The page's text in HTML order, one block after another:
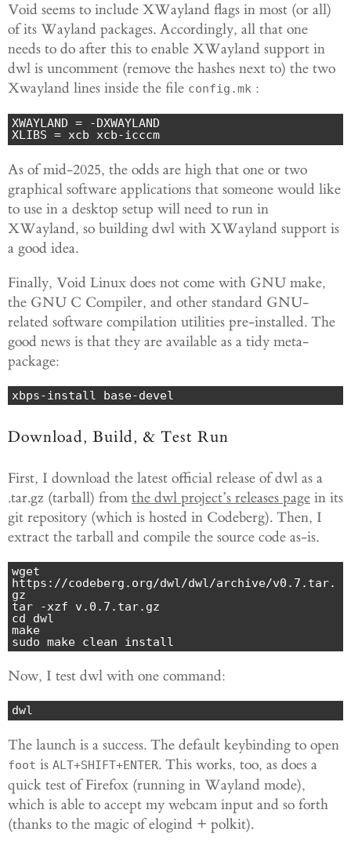
Void seems to include XWayland flags in most (or all)
of its Wayland packages. Accordingly, all that one
needs to do after this to enable XWayland support in
dwl is uncomment (remove the hashes next to) the two
Xwayland lines inside the file config.mk :
XWAYLAND = -DXWAYLAND
XLIBS = xcb xcb-icccm
As of mid-2025, the odds are high that one or two
graphical software applications that someone would like
to use in a desktop setup will need to run in
XWayland, so building dwl with XWayland support is
a good idea.
Finally, Void Linux does not come with GNU make,
the GNU C Compiler, and other standard GNU-
related software compilation utilities pre-installed. The
good news is that they are available as a tidy meta-
package:
xbps-install base-devel
Download, Build, & Test Run
First, I download the latest official release of dwl as a
.tar.gz (tarball) from the dwl project’s releases page in its
git repository (which is hosted in Codeberg). Then, I
extract the tarball and compile the source code as-is.
wget
https://codeberg.org/dwl/dwl/archive/v0.7.tar.
gz
tar -xzf v.0.7.tar.gz
cd dwl
make
sudo make clean install
Now, I test dwl with one command:
dwl
The launch is a success. The default keybinding to open
foot is ALT+SHIFT+ENTER. This works, too, as does a
quick test of Firefox (running in Wayland mode),
which is able to accept my webcam input and so forth
(thanks to the magic of elogind + polkit).